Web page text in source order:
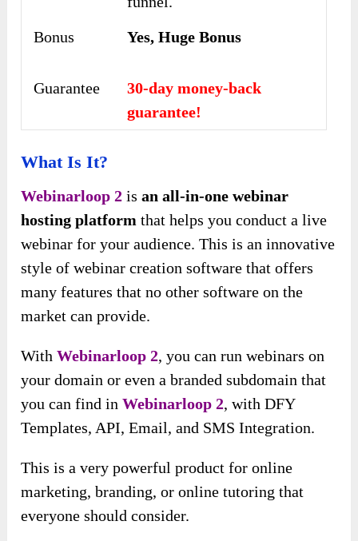
Bonus
Yes, Huge Bonus
Guarantee
30-day money-back
guarantee!
What Is It?
Webinarloop 2 isan all-in-one webinar
hosting platform that helps you conduct a live
webinar for your audience. This is an innovative
style of webinar creation software that offers
many features that no other software on the
market can provide.
WithWebinarloop 2, you can run webinars on
your domain or even a branded subdomain that
you can find inWebinarloop 2, with DFY
Templates, API, Email, and SMS Integration.
This is a very powerful product for online
marketing, branding, or online tutoring that
everyone should consider.